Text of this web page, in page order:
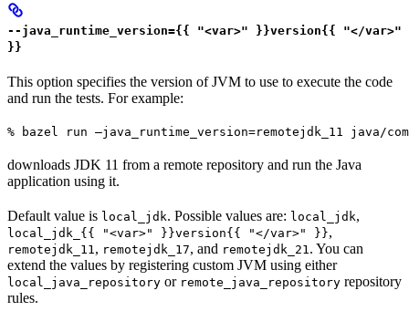
--java_runtime_version={{ "<var>" }}version{{ "</var>"
}}
This option specifies the version of JVM to use to execute the code
and run the tests. For example:
% bazel run —java_runtime_version=remotejdk_11 java/
downloads JDK 11 from a remote repository and run the Java
application using it.
Default value is local_jdk. Possible values are: local_jdk,
local_jdk_{{ "<var>" }}version{{ "</var>" }},
remotejdk_11, remotejdk_17, and remotejdk_21. You can
extend the values by registering custom JVM using either
local_java_repository or remote_java_repository repository
rules.